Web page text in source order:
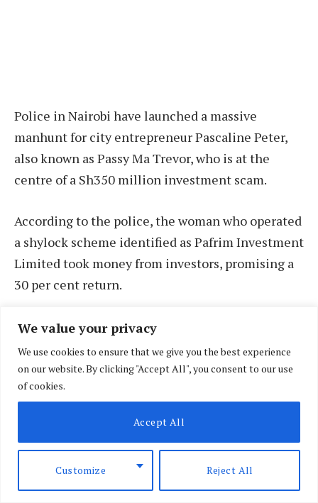
We value your privacy
We use cookies to ensure that we give you the best experience
on our website. By clicking "Accept All", you consent to our use
of cookies.
Customize Reject All
Accept All
Police in Nairobi have launched a massive
manhunt for city entrepreneur Pascaline Peter,
also known as Passy Ma Trevor, who is at the
centre of a Sh350 million investment scam.
According to the police, the woman who operated
a shylock scheme identified as Pafrim Investment
Limited took money from investors, promising a
30 per cent return.